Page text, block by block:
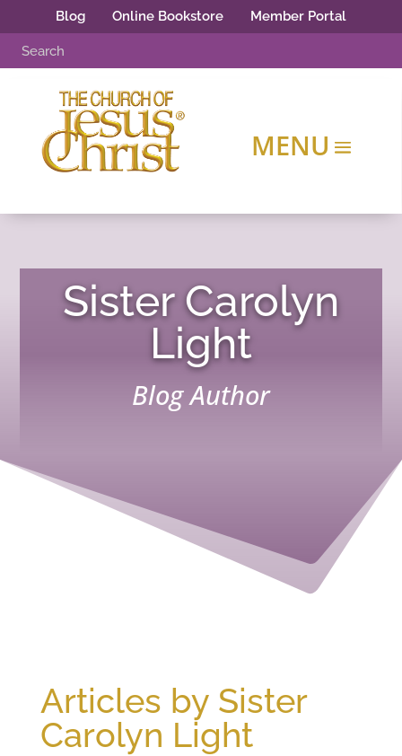
Blog Online Bookstore Member Portal
Sister Carolyn
Light
Articles by Sister
Carolyn Light